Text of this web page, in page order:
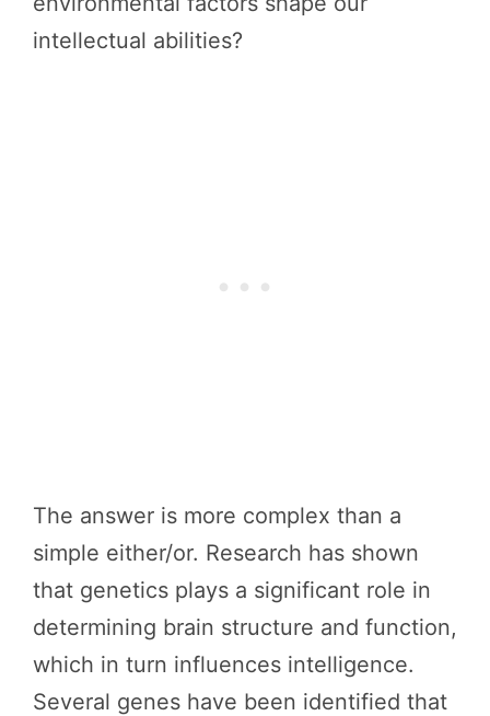
intellectual abilities?
The answer is more complex than a
simple either/or. Research has shown
that genetics plays a significant role in
determining brain structure and function,
which in turn influences intelligence.
Several genes have been identified that